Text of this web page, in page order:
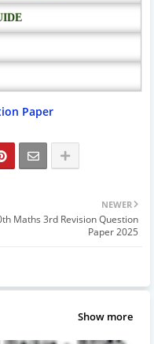
Paper
NEWER
Maths 3rd Revision Question
Paper 2025
Show more